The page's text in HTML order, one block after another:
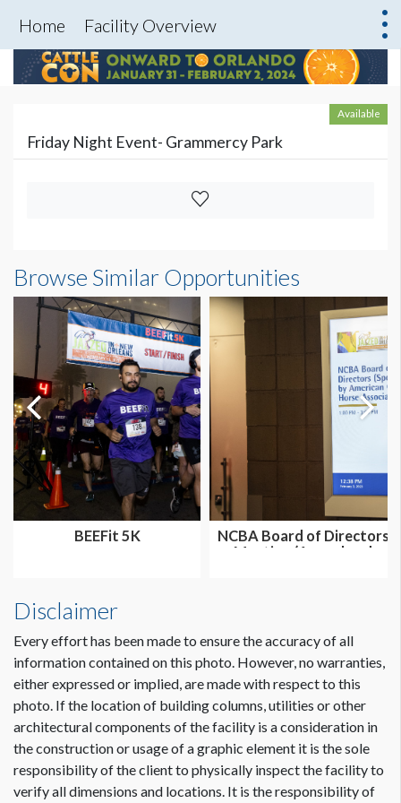
Home Facility Overview
Available
Friday Night Event- Grammercy Park
Browse Similar Opportunities
BEEFit 5K
NCBA Board of Directors
Meeting (Annual and
Disclaimer
Every effort has been made to ensure the accuracy of all
information contained on this photo. However, no warranties,
either expressed or implied, are made with respect to this
photo. If the location of building columns, utilities or other
architectural components of the facility is a consideration in
the construction or usage of a graphic element it is the sole
responsibility of the client to physically inspect the facility to
verify all dimensions and locations. It is the responsibility of